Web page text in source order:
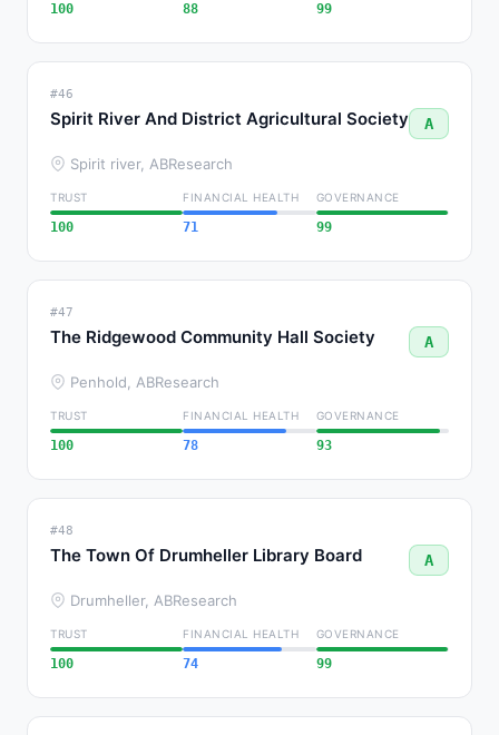
100 88 99
#46
Spirit River And District Agricultural Society A
Spirit river, ABResearch
TRUST
100
FINANCIAL HEALTH
71
GOVERNANCE
99
#47
The Ridgewood Community Hall Society A
Penhold, ABResearch
TRUST
100
FINANCIAL HEALTH
78
GOVERNANCE
93
#48
The Town Of Drumheller Library Board A
Drumheller, ABResearch
TRUST
100
FINANCIAL HEALTH
74
GOVERNANCE
99